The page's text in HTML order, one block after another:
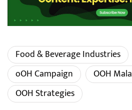
Food & Beverage Industries
oOH Campaign
OOH
OOH Strategies